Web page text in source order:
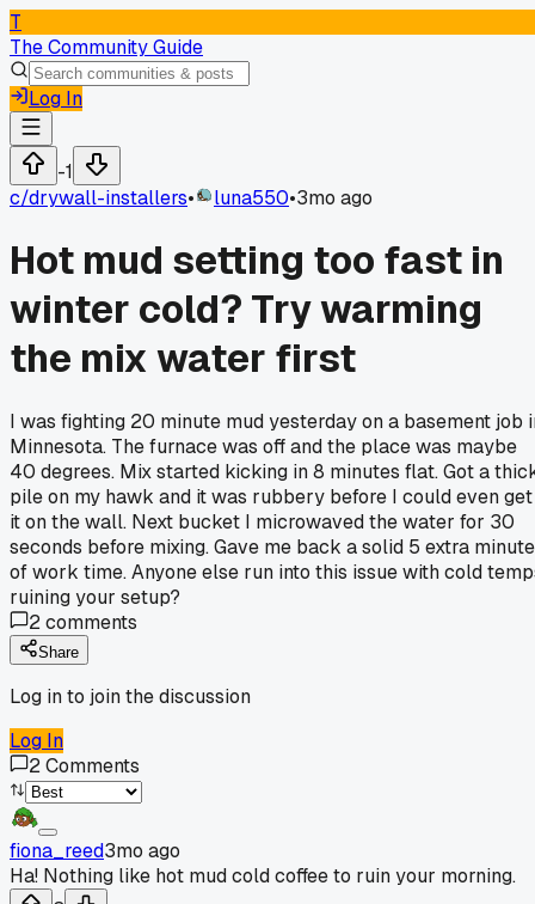
T
The Community Guide
Log In
-1
c/drywall-installers• luna550•3mo ago
Hot mud setting too fast in
winter cold? Try warming
the mix water first
I was fighting 20 minute mud yesterday on a basement job
Minnesota. The furnace was off and the place was maybe
40 degrees. Mix started kicking in 8 minutes flat. Got a
pile on my hawk and it was rubbery before I could even get
it on the wall. Next bucket I microwaved the water for 30
seconds before mixing. Gave me back a solid 5 extra
of work time. Anyone else run into this issue with cold
ruining your setup?
2comments
Share
Log in to join the discussion
Log In
2Comments
fiona_reed3mo ago
Ha! Nothing like hot mud cold coffee to ruin your morning.